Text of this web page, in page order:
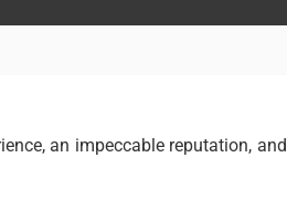
an impeccable reputation,